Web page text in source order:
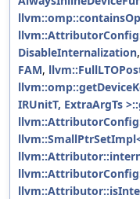
DisableInternalization,
FAM,
IRUnitT, ExtraArgTs